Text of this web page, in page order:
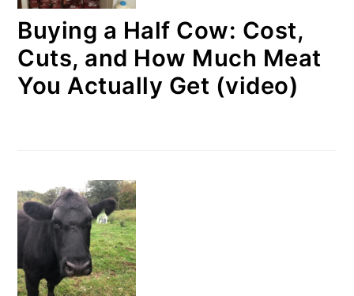
Buying a Half Cow: Cost,
Cuts, and How Much Meat
You Actually Get (video)